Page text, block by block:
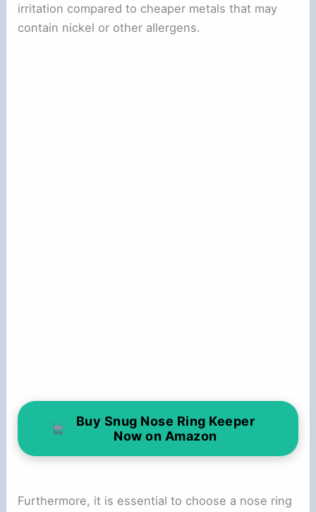
irritation compared to cheaper metals that may
contain nickel or other allergens.
Buy Snug Nose Ring Keeper
Now on Amazon
Furthermore, it is essential to choose a nose ring